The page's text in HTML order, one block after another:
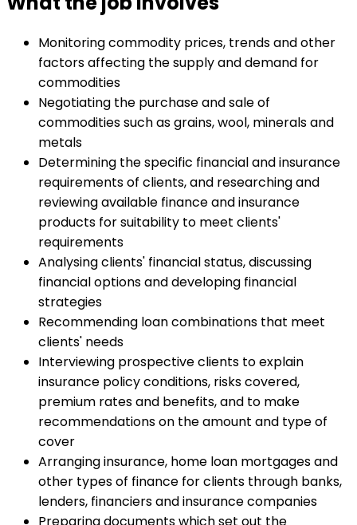
Monitoring commodity prices, trends and other
factors affecting the supply and demand for
commodities
Negotiating the purchase and sale of
commodities such as grains, wool, minerals and
metals
Determining the specific financial and insurance
requirements of clients, and researching and
reviewing available finance and insurance
products for suitability to meet clients'
requirements
Analysing clients' financial status, discussing
financial options and developing financial
strategies
Recommending loan combinations that meet
clients' needs
Interviewing prospective clients to explain
insurance policy conditions, risks covered,
premium rates and benefits, and to make
recommendations on the amount and type of
cover
Arranging insurance, home loan mortgages and
other types of finance for clients through banks,
lenders, financiers and insurance companies